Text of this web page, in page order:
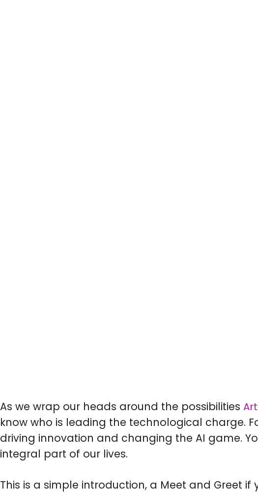
As we wrap our heads around the possibilities
know who is leading the technological charge.
driving innovation and changing the AI game.
integral part of our lives.
This is a simple introduction, a Meet and Greet